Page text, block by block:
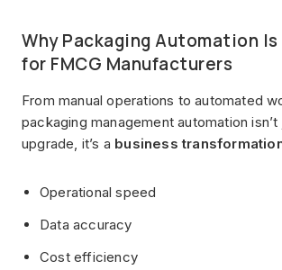
Why Packaging Automation
for FMCG Manufacturers
From manual operations to automated
packaging management automation isn’t
upgrade, it’s a business
Operational speed
Data accuracy
Cost efficiency